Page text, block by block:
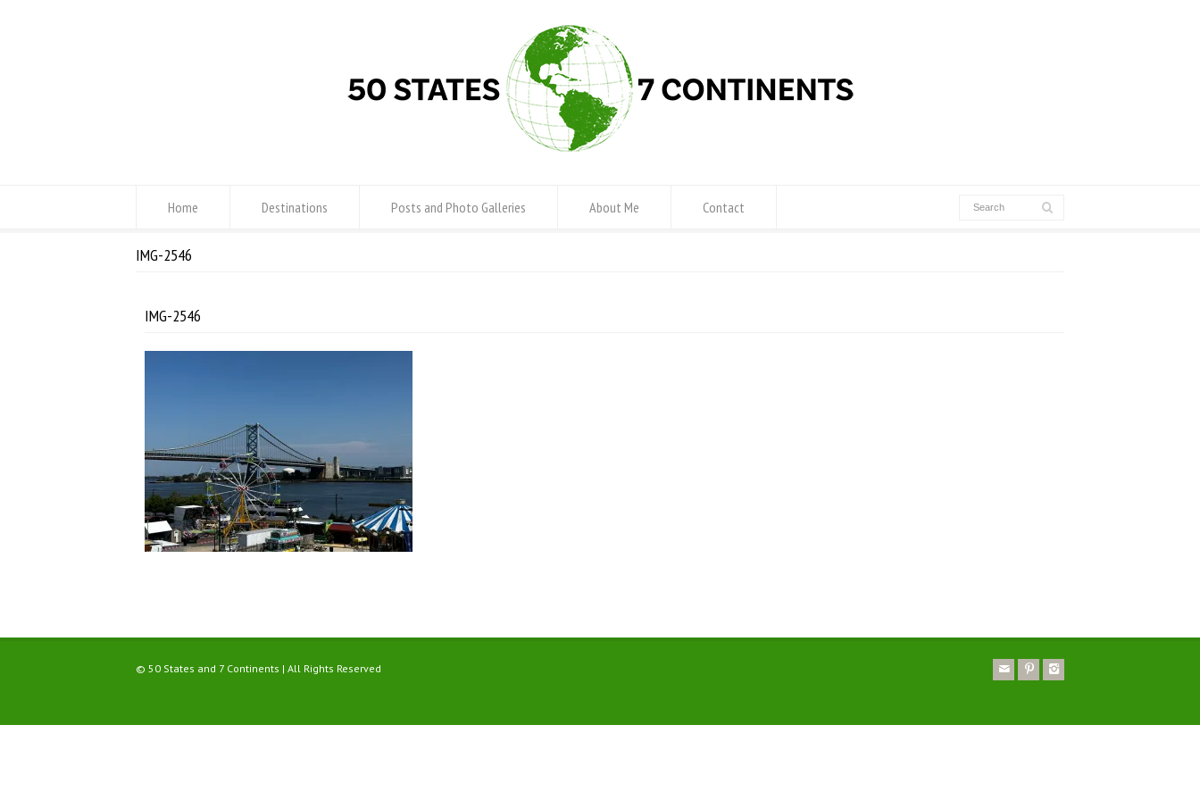
Home Destinations Posts and Photo Galleries About Me Contact
IMG-2546
IMG-2546
© 50 States and 7 Continents | All Rights Reserved